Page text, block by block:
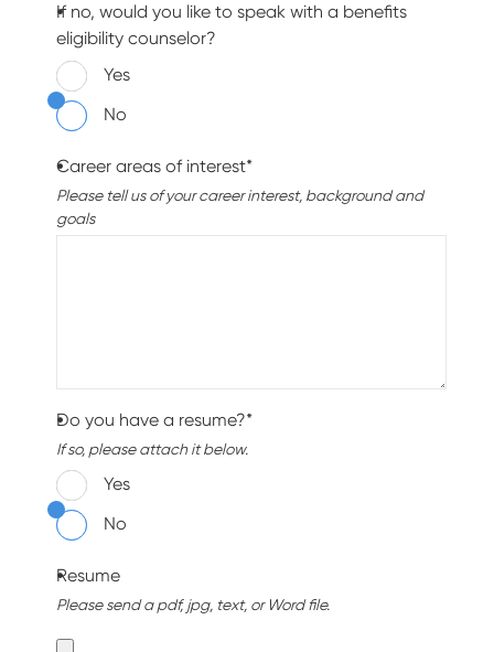
If no, would you like to speak with a benefits
eligibility counselor?
Yes
No
Career areas of interest*
Please tell us of your career interest, background and
goals
Do you have a resume?*
If so, please attach it below.
Yes
No
Resume
Please send a pdf, jpg, text, or Word file.